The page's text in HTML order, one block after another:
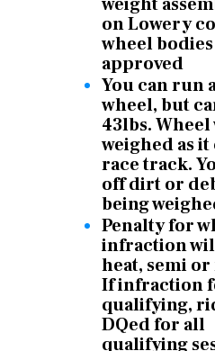
weight
on Lowery
wheel
approved
You can run
wheel, but
43lbs.
weighed as
race track.
off dirt or
being
Penalty for
infraction
heat, semi
If infraction
qualifying,
DQed for all
qualifying